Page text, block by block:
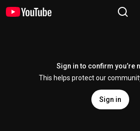
Sign in to confirm you’re
This helps protect our
Sign in